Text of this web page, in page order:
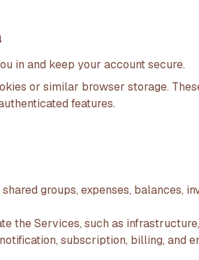
in and keep your account secure.
or similar browser storage.
features.
groups, expenses, balances,
the Services, such as infrastructure,
subscription, billing, and